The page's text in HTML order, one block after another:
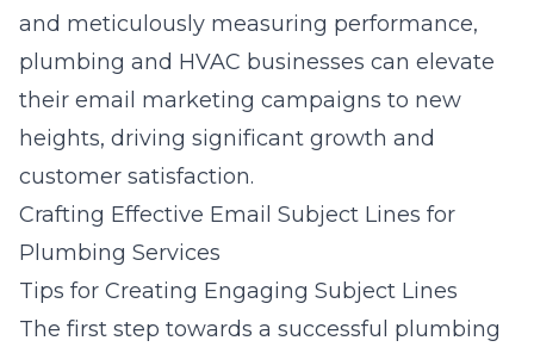
and meticulously measuring performance,
plumbing and HVAC businesses can elevate
their email marketing campaigns to new
heights, driving significant growth and
customer satisfaction.
Crafting Effective Email Subject Lines for
Plumbing Services
Tips for Creating Engaging Subject Lines
The first step towards a successful plumbing